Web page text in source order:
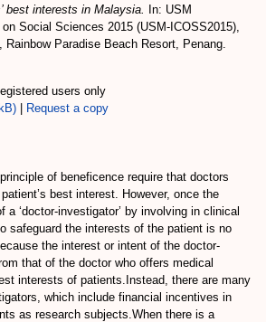
best interests in Malaysia.
In: USM
on Social Sciences 2015 (USM-ICOSS2015),
Rainbow Paradise Beach Resort, Penang.
users only
Request a copy
of beneficence require that doctors
best interest. However, once the
a ‘doctor-investigator’ by involving in clinical
safeguard the interests of the patient is no
the interest or intent of the doctor-
that of the doctor who offers medical
interests of patients.Instead, there are many
which include financial incentives in
as research subjects.When there is a